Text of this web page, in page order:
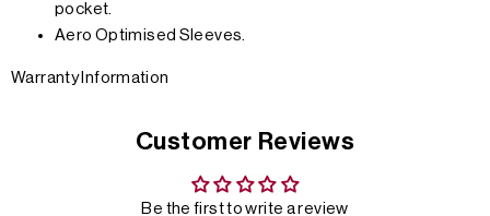
pocket.
Aero Optimised Sleeves.
Warranty Information
Customer Reviews
Be the first to write a review